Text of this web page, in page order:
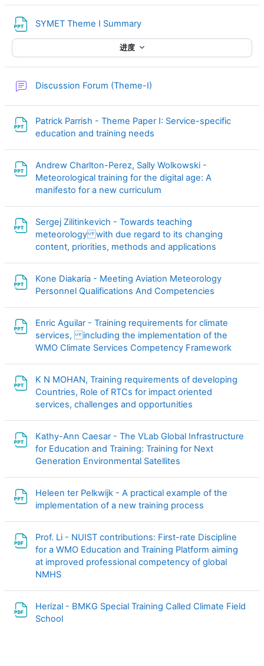
SYMET Theme I Summary
进度
Discussion Forum (Theme-I)
Patrick Parrish - Theme Paper I: Service-specific
education and training needs
Andrew Charlton-Perez, Sally Wolkowski -
Meteorological training for the digital age: A
manifesto for a new curriculum
Sergej Zilitinkevich - Towards teaching
meteorology with due regard to its changing
content, priorities, methods and applications
Kone Diakaria - Meeting Aviation Meteorology
Personnel Qualifications And Competencies
Enric Aguilar - Training requirements for climate
services, including the implementation of the
WMO Climate Services Competency Framework
K N MOHAN, Training requirements of developing
Countries, Role of RTCs for impact oriented
services, challenges and opportunities
Kathy-Ann Caesar - The VLab Global Infrastructure
for Education and Training: Training for Next
Generation Environmental Satellites
Heleen ter Pelkwijk - A practical example of the
implementation of a new training process
Prof. Li - NUIST contributions: First-rate Discipline
for a WMO Education and Training Platform aiming
at improved professional competency of global
NMHS
Herizal - BMKG Special Training Called Climate Field
School